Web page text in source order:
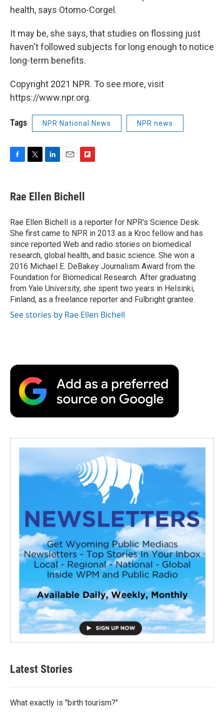
health, says Otomo-Corgel.
It may be, she says, that studies on flossing just
haven't followed subjects for long enough to notice
long-term benefits.
Copyright 2021 NPR. To see more, visit
https://www.npr.org.
Tags NPR National News NPR news
e
b
o
k
t
t
r
k
e
I
n
i
l
p
b
a
r
d
Rae Ellen Bichell
Rae Ellen Bichell is a reporter for NPR's Science Desk.
She first came to NPR in 2013 as a Kroc fellow and has
since reported Web and radio stories on biomedical
research, global health, and basic science. She won a
2016 Michael E. DeBakey Journalism Award from the
Foundation for Biomedical Research. After graduating
from Yale University, she spent two years in Helsinki,
Finland, as a freelance reporter and Fulbright grantee.
See stories by Rae Ellen Bichell
Latest Stories
What exactly is "birth tourism?"